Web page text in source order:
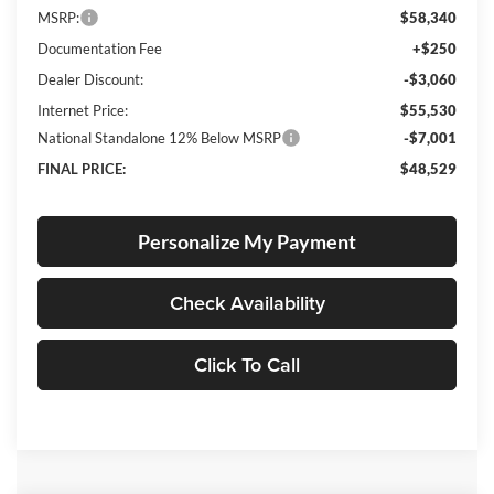
MSRP:
$58,340
Documentation Fee
+$250
Dealer Discount:
-$3,060
Internet Price:
$55,530
National Standalone 12% Below MSRP
-$7,001
FINAL PRICE:
$48,529
Personalize My Payment
Check Availability
Click To Call